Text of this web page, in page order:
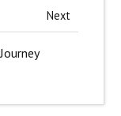
Next